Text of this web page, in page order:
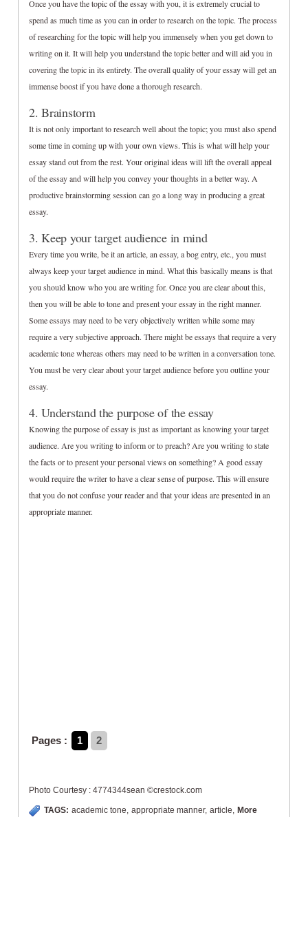
Once you have the topic of the essay with you, it is extremely crucial to
spend as much time as you can in order to research on the topic. The process
of researching for the topic will help you immensely when you get down to
writing on it. It will help you understand the topic better and will aid you in
covering the topic in its entirety. The overall quality of your essay will get an
immense boost if you have done a thorough research.
2. Brainstorm
It is not only important to research well about the topic; you must also spend
some time in coming up with your own views. This is what will help your
essay stand out from the rest. Your original ideas will lift the overall appeal
of the essay and will help you convey your thoughts in a better way. A
productive brainstorming session can go a long way in producing a great
essay.
3. Keep your target audience in mind
Every time you write, be it an article, an essay, a bog entry, etc., you must
always keep your target audience in mind. What this basically means is that
you should know who you are writing for. Once you are clear about this,
then you will be able to tone and present your essay in the right manner.
Some essays may need to be very objectively written while some may
require a very subjective approach. There might be essays that require a very
academic tone whereas others may need to be written in a conversation tone.
You must be very clear about your target audience before you outline your
essay.
4. Understand the purpose of the essay
Knowing the purpose of essay is just as important as knowing your target
audience. Are you writing to inform or to preach? Are you writing to state
the facts or to present your personal views on something? A good essay
would require the writer to have a clear sense of purpose. This will ensure
that you do not confuse your reader and that your ideas are presented in an
appropriate manner.
Pages : 1 2
Photo Courtesy : 4774344sean ©crestock.com
TAGS: academic tone, appropriate manner, article, More